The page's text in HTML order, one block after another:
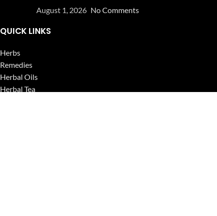
August 1, 2026 No Comments
QUICK LINKS
Herbs
Remedies
Herbal Oils
Herbal Tea